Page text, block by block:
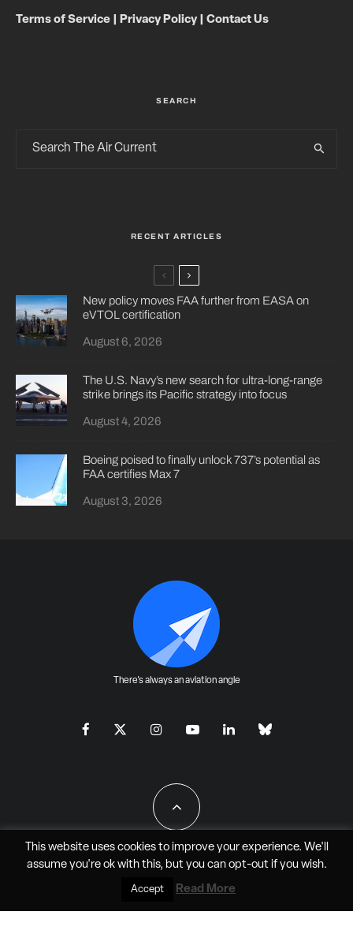
Terms of Service Privacy Policy| Contact Us
SEARCH
RECENT ARTICLES
New policy moves FAA further from EASA on
eVTOL certification
August 6, 2026
The U.S. Navy’s new search for ultra-long-range
strike brings its Pacific strategy into focus
August 4, 2026
Boeing poised to finally unlock 737’s potential as
FAA certifies Max 7
August 3, 2026
There's always an aviation angle
All Rights Reserved - JAO Aero Media LLC
This website uses cookies to improve your experience. We'll
assume you're ok with this, but you can opt-outif you wish.
Accept Read More